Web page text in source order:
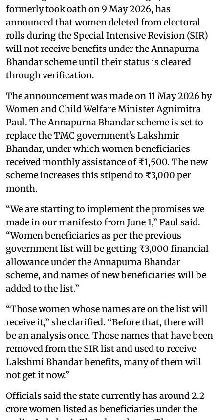
formerly took oath on 9 May 2026, has
announced that women deleted from electoral
rolls during the Special Intensive Revision (SIR)
will not receive benefits under the Annapurna
Bhandar scheme until their status is cleared
through verification.
The announcement was made on 11 May 2026 by
Women and Child Welfare Minister Agnimitra
Paul. The Annapurna Bhandar scheme is set to
replace the TMC government’s Lakshmir
Bhandar, under which women beneficiaries
received monthly assistance of ₹1,500. The new
scheme increases this stipend to ₹3,000 per
month.
“We are starting to implement the promises we
made in our manifesto from June 1,” Paul said.
“Women beneficiaries as per the previous
government list will be getting ₹3,000 financial
allowance under the Annapurna Bhandar
scheme, and names of new beneficiaries will be
added to the list.”
“Those women whose names are on the list will
receive it,” she clarified. “Before that, there will
be an analysis once. Those names that have been
removed from the SIR list and used to receive
Lakshmi Bhandar benefits, many of them will
not get it now.”
Officials said the state currently has around 2.2
crore women listed as beneficiaries under the